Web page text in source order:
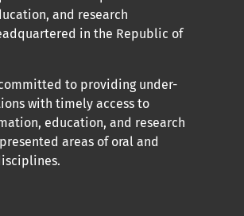
and research
in the Republic of
to providing under-
with timely access to
education, and research
areas of oral and